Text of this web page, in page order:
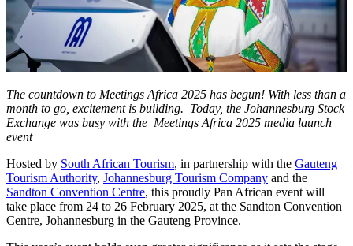
The countdown to Meetings Africa 2025 has begun! With less than a
month to go, excitement is building. Today, the Johannesburg Stock
Exchange was busy with the Meetings Africa 2025 media launch
event
Hosted by South African Tourism, in partnership with the Gauteng
Tourism Authority, Johannesburg Tourism Company and the
Sandton Convention Centre, this proudly Pan African event will
take place from 24 to 26 February 2025, at the Sandton Convention
Centre, Johannesburg in the Gauteng Province.